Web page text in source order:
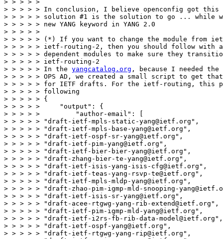
> > > > >
> > > > > In conclusion, I believe openconfig got
> > > > > solution #1 is the solution to go ... while
> > > > > new YANG keyword in YANG 2.0
> > > > >
> > > > > (*) If you want to change the module from
> > > > > ietf-routing-2, then you should follow with
> > > > > dependent modules to make sure they
> > > > > ietf-routing-2
> > > > > In the yangcatalog.org , because I needed
> > > > > OPS AD, we created a small script to get
> > > > > for IETF drafts. For the ietf-routing, this
> > > > > following
> > > > > {
> > > > >     "output": {
> > > > >         "author-email": [
> > > > > "draft-ietf-mpls-static-yang@ietf.org",
> > > > > "draft-ietf-mpls-base-yang@ietf.org",
> > > > > "draft-ietf-ospf-sr-yang@ietf.org",
> > > > > "draft-ietf-pim-yang@ietf.org",
> > > > > "draft-ietf-bier-bier-yang@ietf.org",
> > > > > "draft-zhang-bier-te-yang@ietf.org",
> > > > > "draft-ietf-isis-yang-isis-cfg@ietf.org",
> > > > > "draft-ietf-teas-yang-rsvp-te@ietf.org",
> > > > > "draft-ietf-mpls-mldp-yang@ietf.org",
> > > > > "draft-zhao-pim-igmp-mld-snooping-
> > > > > "draft-ietf-isis-sr-yang@ietf.org",
> > > > > "draft-acee-rtgwg-yang-rib-extend@ietf.org",
> > > > > "draft-ietf-pim-igmp-mld-yang@ietf.org",
> > > > > "draft-ietf-i2rs-fb-rib-data-model@ietf.org",
> > > > > "draft-ietf-ospf-yang@ietf.org",
> > > > > "draft-ietf-rtgwg-yang-rip@ietf.org",